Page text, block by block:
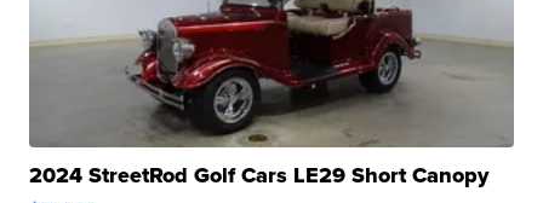
2024 StreetRod Golf Cars LE29 Short Canopy